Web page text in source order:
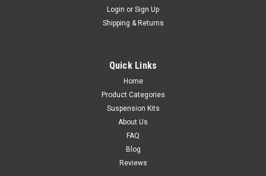
Login or Sign Up
Shipping & Returns
Quick Links
Home
Product Categories
Suspension Kits
About Us
FAQ
Blog
Reviews